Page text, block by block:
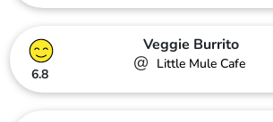
6.8
Veggie Burrito
@ Little Mule Cafe